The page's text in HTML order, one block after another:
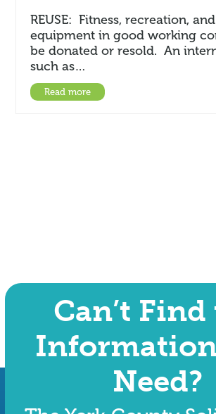
REUSE: Fitness, recreation,
equipment in good working
be donated or resold. An
such as…
Read more
Can’t
Need?